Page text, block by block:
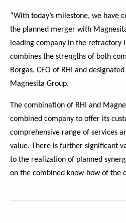
“With today’s milestone, we have
the planned merger with
leading company in the refractory
combines the strengths of both
Borgas, CEO of RHI and
Magnesita Group.
The combination of RHI and
combined company to offer its
comprehensive range of services
value. There is further significant
to the realization of planned
on the combined know-how of the